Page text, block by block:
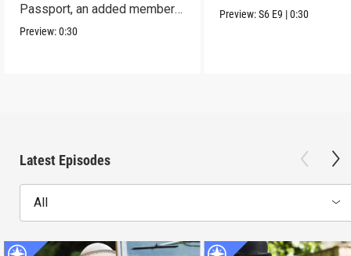
Passport, an added member
benefit.
Preview:0:30
Preview:S6 E9 |0:30
Latest Episodes
All